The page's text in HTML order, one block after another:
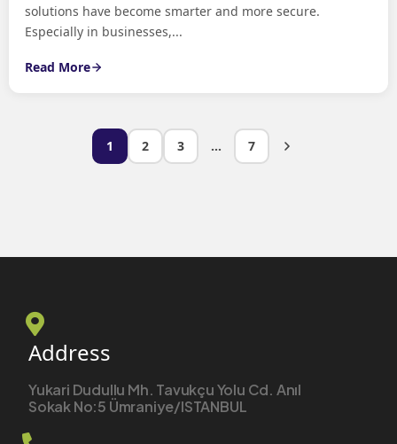
solutions have become smarter and more secure.
Especially in businesses,...
Read More
1 2 3 … 7
Address
Yukari Dudullu Mh. Tavukçu Yolu Cd. Anıl
Sokak No:5 Ümraniye/ISTANBUL